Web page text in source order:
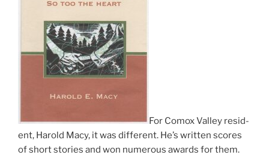
For Comox Valley res­id­
ent, Harold Macy, it was dif­fer­ent. He’s writ­ten scores
of short stor­ies and won nu­mer­ous awards for them.